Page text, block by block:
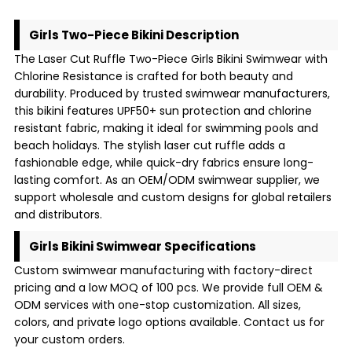
Girls Two-Piece Bikini Description
The Laser Cut Ruffle Two-Piece Girls Bikini Swimwear with
Chlorine Resistance is crafted for both beauty and
durability. Produced by trusted swimwear manufacturers,
this bikini features UPF50+ sun protection and chlorine
resistant fabric, making it ideal for swimming pools and
beach holidays. The stylish laser cut ruffle adds a
fashionable edge, while quick-dry fabrics ensure long-
lasting comfort. As an OEM/ODM swimwear supplier, we
support wholesale and custom designs for global retailers
and distributors.
Girls Bikini Swimwear Specifications
Custom swimwear manufacturing with factory-direct
pricing and a low MOQ of 100 pcs. We provide full OEM &
ODM services with one-stop customization. All sizes,
colors, and private logo options available. Contact us for
your custom orders.